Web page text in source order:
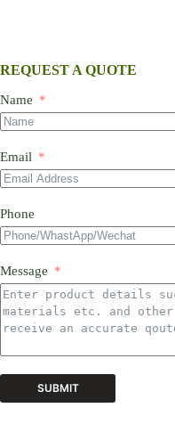
REQUEST A QUOTE
Name
Email
Phone
Message
SUBMIT